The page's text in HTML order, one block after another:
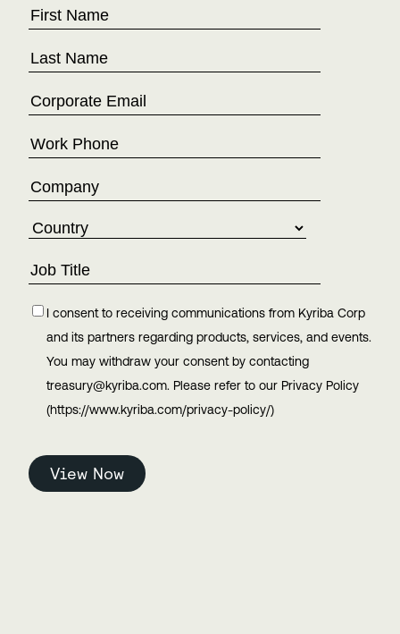
I consent to receiving communications from Kyriba Corp
and its partners regarding products, services, and events.
You may withdraw your consent by contacting
treasury@kyriba.com. Please refer to our Privacy Policy
(https://www.kyriba.com/privacy-policy/)